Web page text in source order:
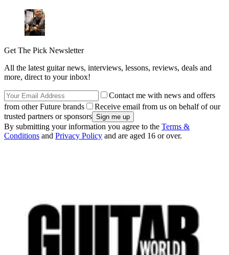
Get The Pick Newsletter
All the latest guitar news, interviews, lessons, reviews, deals and
more, direct to your inbox!
Contact me with news and offers
from other Future brands
Receive email from us on behalf of our
trusted partners or sponsors
By submitting your information you agree to the Terms &
Conditions and Privacy Policy and are aged 16 or over.